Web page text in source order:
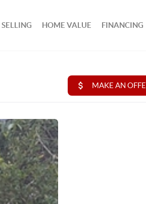
SELLING HOME VALUE FINANCING